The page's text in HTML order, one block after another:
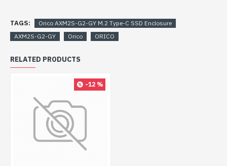
TAGS:
Orico AXM2S-G2-GY M.2 Type-C SSD Enclosure
AXM2S-G2-GY
Orico ORICO
RELATED PRODUCTS
-12 %